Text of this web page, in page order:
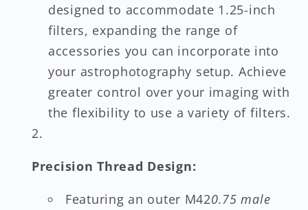
designed to accommodate 1.25-inch
filters, expanding the range of
accessories you can incorporate into
your astrophotography setup. Achieve
greater control over your imaging with
the flexibility to use a variety of filters.
Precision Thread Design:
Featuring an outer M420.75 male